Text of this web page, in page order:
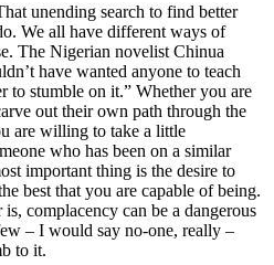
unending search to find better
We all have different ways of
The Nigerian novelist Chinua
have wanted anyone to teach
stumble on it.” Whether you are
out their own path through the
are willing to take a little
who has been on a similar
important thing is the desire to
best that you are capable of being.
complacency can be a dangerous
– I would say no-one, really –
to it.